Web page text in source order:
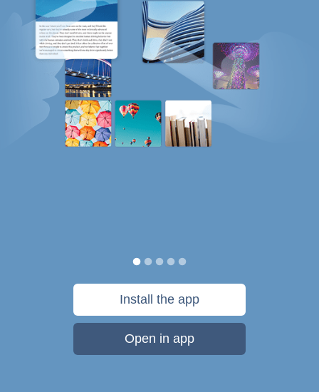
Install the app
Open in app